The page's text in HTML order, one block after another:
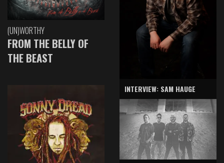
(UN)WORTHY
FROM THE BELLY OF
THE BEAST
INTERVIEW: SAM HAUGE